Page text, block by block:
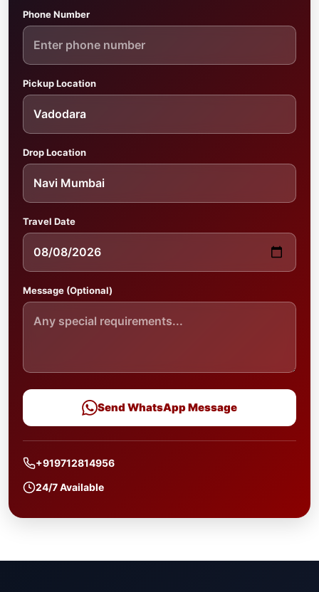
Phone Number
Pickup Location
Drop Location
Travel Date
Message (Optional)
Send WhatsApp Message
+919712814956
24/7 Available